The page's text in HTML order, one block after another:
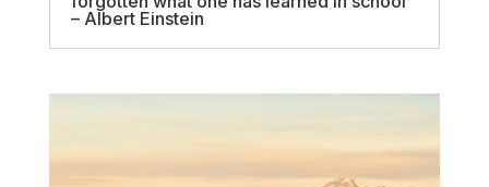
– Albert Einstein